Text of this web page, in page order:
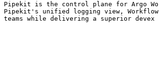
Pipekit is the control plane for Argo
Pipekit's unified logging view, Workflow